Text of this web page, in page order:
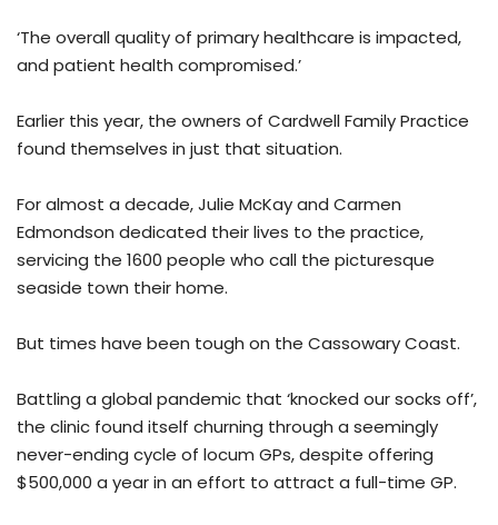
‘The overall quality of primary healthcare is impacted,
and patient health compromised.’
Earlier this year, the owners of Cardwell Family Practice
found themselves in just that situation.
For almost a decade, Julie McKay and Carmen
Edmondson dedicated their lives to the practice,
servicing the 1600 people who call the picturesque
seaside town their home.
But times have been tough on the Cassowary Coast.
Battling a global pandemic that ‘knocked our socks off’,
the clinic found itself churning through a seemingly
never-ending cycle of locum GPs, despite offering
$500,000 a year in an effort to attract a full-time GP.